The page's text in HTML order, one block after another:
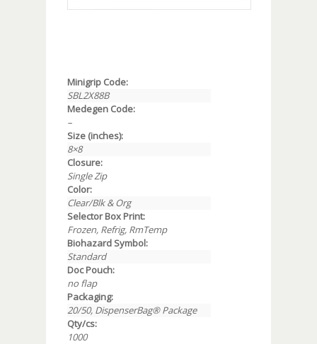
Minigrip Code:
SBL2X88B
Medegen Code:
–
Size (inches):
8×8
Closure:
Single Zip
Color:
Clear/Blk & Org
Selector Box Print:
Frozen, Refrig, RmTemp
Biohazard Symbol:
Standard
Doc Pouch:
no flap
Packaging:
20/50, DispenserBag® Package
Qty/cs:
1000